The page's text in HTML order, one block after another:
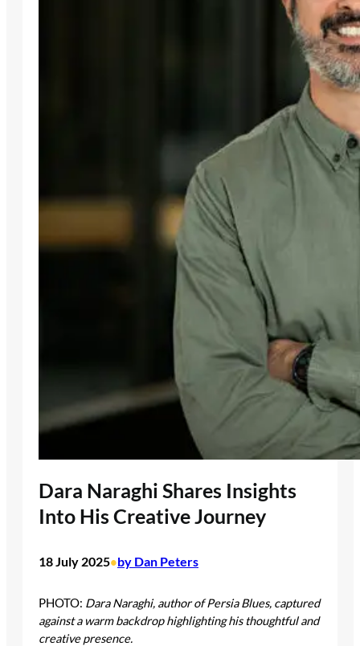
Dara Naraghi Shares Insights
Into His Creative Journey
18 July 2025•by Dan Peters
PHOTO: Dara Naraghi, author of Persia Blues, captured
against a warm backdrop highlighting his thoughtful and
creative presence.